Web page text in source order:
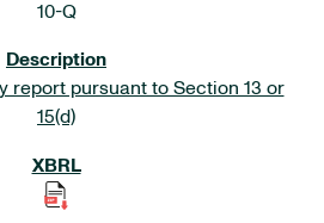
10-Q
report pursuant to Section 13 or
15(d)